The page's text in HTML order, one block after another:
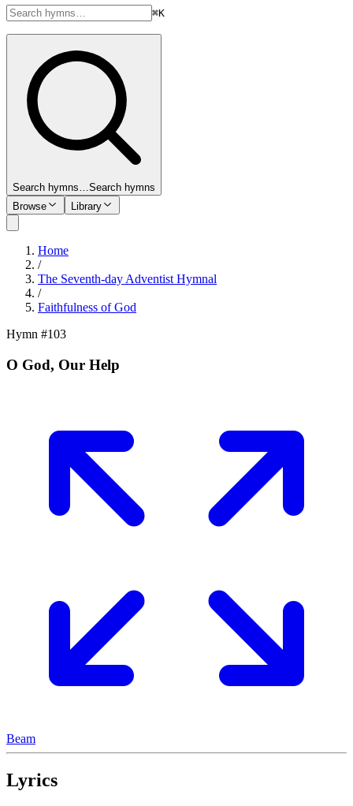
⌘K
Search hymns…Search hymns
Browse
Library
Home
/
The Seventh-day Adventist Hymnal
/
Faithfulness of God
Hymn #103
O God, Our Help
Beam
Lyrics